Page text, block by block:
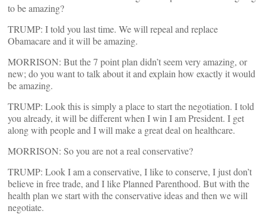
to be amazing?
TRUMP: I told you last time. We will repeal and replace
Obamacare and it will be amazing.
MORRISON: But the 7 point plan didn’t seem very amazing, or
new; do you want to talk about it and explain how exactly it would
be amazing.
TRUMP: Look this is simply a place to start the negotiation. I told
you already, it will be different when I win I am President. I get
along with people and I will make a great deal on healthcare.
MORRISON: So you are not a real conservative?
TRUMP: Look I am a conservative, I like to conserve, I just don’t
believe in free trade, and I like Planned Parenthood. But with the
health plan we start with the conservative ideas and then we will
negotiate.